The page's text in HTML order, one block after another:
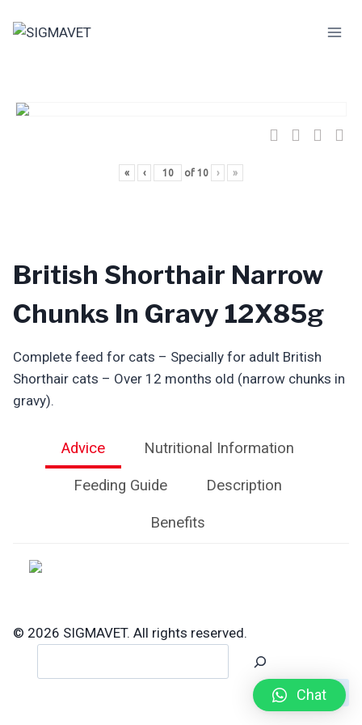
« ‹ of 10 › »
British Shorthair Narrow
Chunks In Gravy 12X85g
Complete feed for cats – Specially for adult British
Shorthair cats – Over 12 months old (narrow chunks in
gravy).
Advice Nutritional Information
Feeding Guide Description
Benefits
© 2026 SIGMAVET. All rights reserved.
Chat